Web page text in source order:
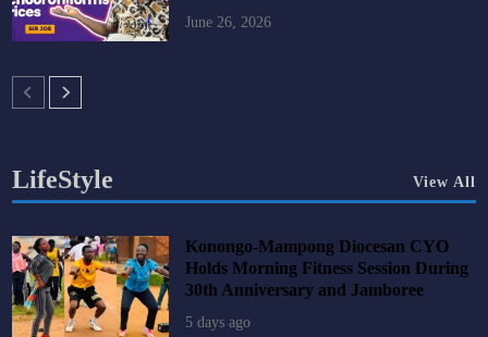
June 26, 2026
LifeStyle View All
Konongo-Mampong Diocesan CYO
Holds Morning Fitness Session During
30th Anniversary and Jamboree
5 days ago